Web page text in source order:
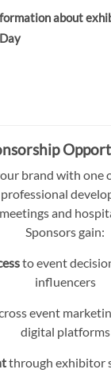
about
brand with one
and
Sponsors gain:
to event
influencers
event
digital platforms
through exhibitor